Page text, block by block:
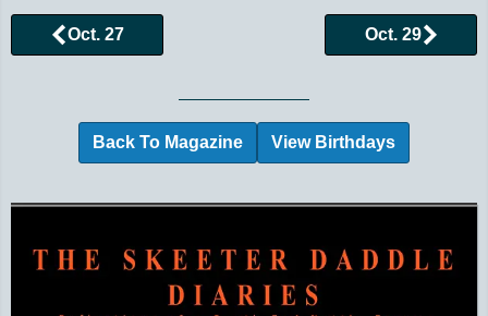
Browse More Historical Events by Day
Oct. 27 Oct. 29
Back To Magazine View Birthdays
Additional Quick Links and Content